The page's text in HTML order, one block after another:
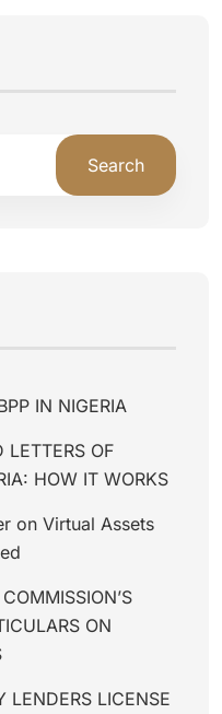
Search
IN NIGERIA
LETTERS OF
HOW IT WORKS
on Virtual Assets
ON
LENDERS LICENSE